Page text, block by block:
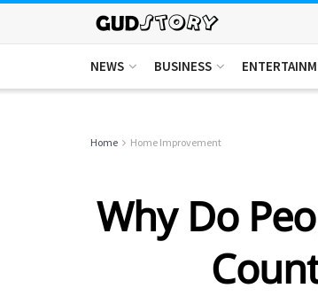
NEWS BUSINESS
Home Home Improvement
Why Do